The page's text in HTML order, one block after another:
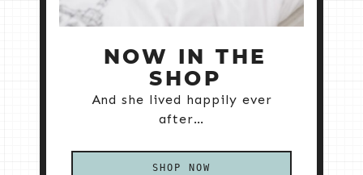
NOW IN THE
SHOP
And she lived happily ever
after…
SHOP NOW